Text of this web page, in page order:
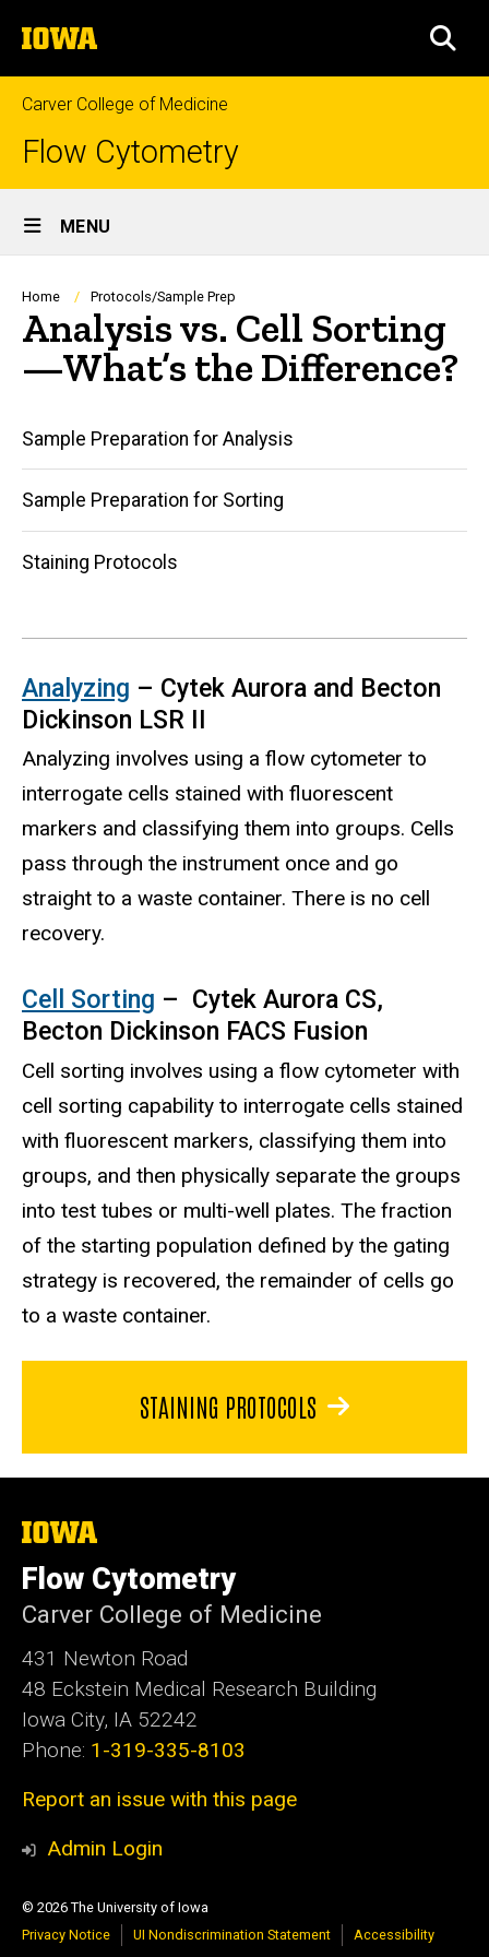
to
content
The
University
of
Iowa
Carver College of Medicine
Flow Cytometry
Site
Main
Navigation
MENU
Breadcrumb
Home Protocols/Sample Prep
Analysis vs. Cell Sorting
—What’s the Difference?
Main
navigation
Sample Preparation for Analysis
Sample Preparation for Sorting
Staining Protocols
Analyzing – Cytek Aurora and Becton
Dickinson LSR II
Analyzing involves using a flow cytometer to
interrogate cells stained with fluorescent
markers and classifying them into groups. Cells
pass through the instrument once and go
straight to a waste container. There is no cell
recovery.
Cell Sorting – Cytek Aurora CS,
Becton Dickinson FACS Fusion
Cell sorting involves using a flow cytometer with
cell sorting capability to interrogate cells stained
with fluorescent markers, classifying them into
groups, and then physically separate the groups
into test tubes or multi-well plates. The fraction
of the starting population defined by the gating
strategy is recovered, the remainder of cells go
to a waste container.
STAINING PROTOCOLS
The
University
of
Iowa
Flow Cytometry
Carver College of Medicine
431 Newton Road
48 Eckstein Medical Research Building
Iowa City, IA 52242
Phone: 1-319-335-8103
Report an issue with this page
Admin Login
© 2026 The University of Iowa
Privacy Notice
UI Nondiscrimination Statement Accessibility